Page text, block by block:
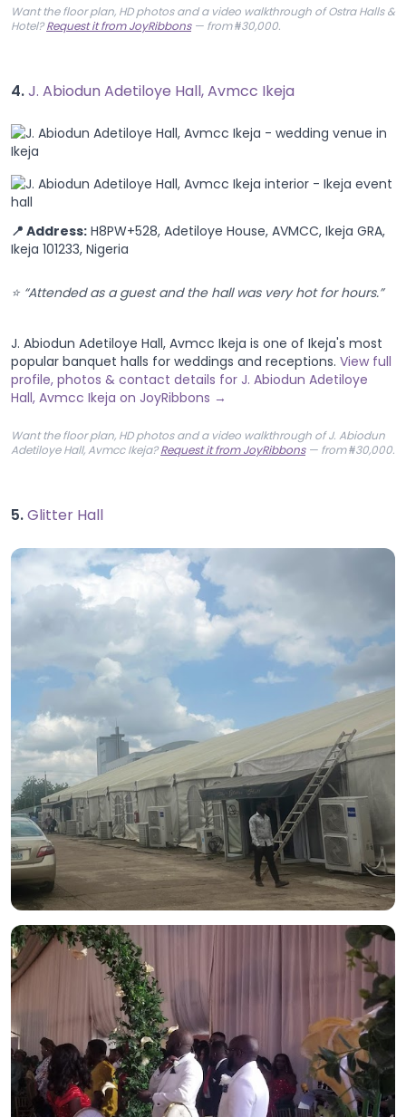
Want the floor plan, HD photos and a video walkthrough of Ostra Halls &
Hotel?Request it from JoyRibbons— from ₦30,000.
4.J. Abiodun Adetiloye Hall, Avmcc Ikeja
📍 Address: H8PW+528, Adetiloye House, AVMCC, Ikeja GRA,
Ikeja 101233, Nigeria
⭐ “Attended as a guest and the hall was very hot for hours.”
J. Abiodun Adetiloye Hall, Avmcc Ikeja is one of Ikeja's most
popular banquet halls for weddings and receptions. View full
profile, photos & contact details for J. Abiodun Adetiloye
Hall, Avmcc Ikeja on JoyRibbons →
Want the floor plan, HD photos and a video walkthrough of J. Abiodun
Adetiloye Hall, Avmcc Ikeja?Request it from JoyRibbons— from ₦30,000.
5.Glitter Hall